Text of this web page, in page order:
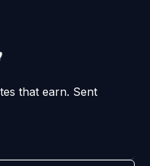
that earn. Sent